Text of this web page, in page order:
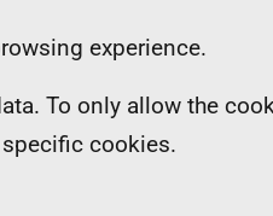
experience.
To only allow the
cookies.